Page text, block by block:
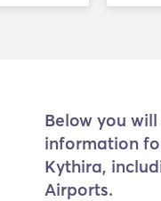
Below you
information
Kythira,
Airports.